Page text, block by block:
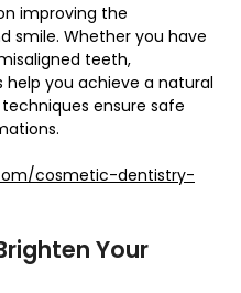
improving the
smile. Whether you have
teeth,
you achieve a natural
ensure safe
cosmetic-dentistry-
Your